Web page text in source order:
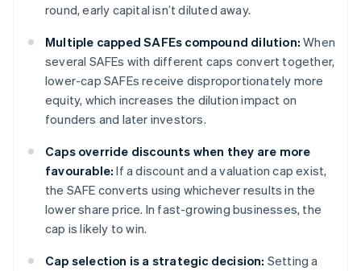
round, early capital isn’t diluted away.
Multiple capped SAFEs compound dilution: When
several SAFEs with different caps convert together,
lower-cap SAFEs receive disproportionately more
equity, which increases the dilution impact on
founders and later investors.
Caps override discounts when they are more
favourable: If a discount and a valuation cap exist,
the SAFE converts using whichever results in the
lower share price. In fast-growing businesses, the
cap is likely to win.
Cap selection is a strategic decision: Setting a